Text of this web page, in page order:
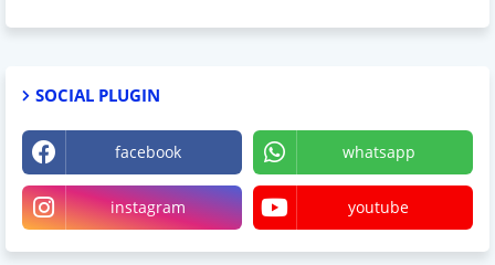
SOCIAL PLUGIN
facebook whatsapp
instagram youtube